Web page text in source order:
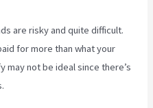
are risky and quite difficult.
for more than what your
not be ideal since there’s